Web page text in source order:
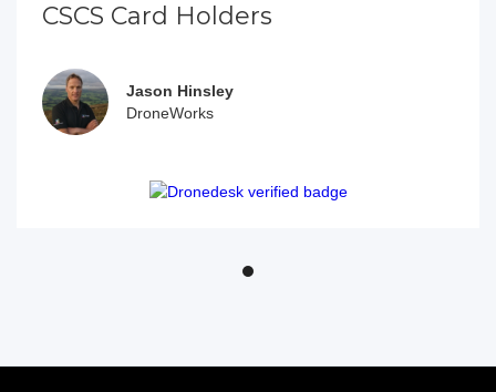
CSCS Card Holders
Jason Hinsley
DroneWorks